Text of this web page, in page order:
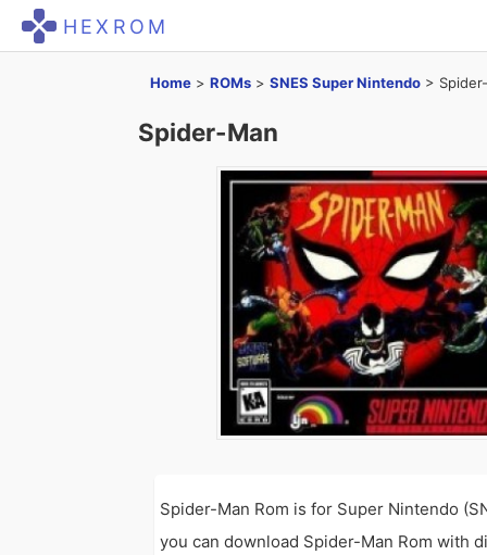
HEXROM
Home > ROMs > SNES Super Nintendo >
Spider-Man
Spider-Man Rom is for Super Nintendo
you can download Spider-Man Rom with